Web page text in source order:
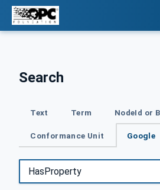
Search
Text Term NodeId or
Conformance Unit Google